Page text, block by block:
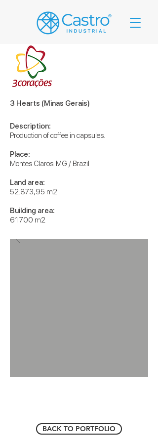
3 Hearts (Minas Gerais)
Description:
Production of coffee in capsules.
Place:
Montes Claros. MG / Brazil
Land area:
52.873,95 m2
Building area:
61.700 m2
BACK TO PORTFOLIO